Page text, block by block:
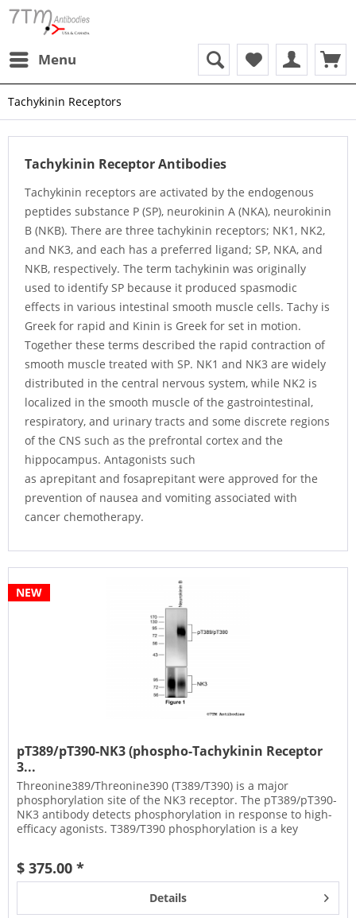
Menu
Tachykinin Receptors
Tachykinin Receptor Antibodies
Tachykinin receptors are activated by the endogenous
peptides substance P (SP), neurokinin A (NKA), neurokinin
B (NKB). There are three tachykinin receptors; NK1, NK2,
and NK3, and each has a preferred ligand; SP, NKA, and
NKB, respectively. The term tachykinin was originally
used to identify SP because it produced spasmodic
effects in various intestinal smooth muscle cells. Tachy is
Greek for rapid and Kinin is Greek for set in motion.
Together these terms described the rapid contraction of
smooth muscle treated with SP. NK1 and NK3 are widely
distributed in the central nervous system, while NK2 is
localized in the smooth muscle of the gastrointestinal,
respiratory, and urinary tracts and some discrete regions
of the CNS such as the prefrontal cortex and the
hippocampus. Antagonists such
as aprepitant and fosaprepitant were approved for the
prevention of nausea and vomiting associated with
cancer chemotherapy.
NEW
pT389/pT390-NK3 (phospho-Tachykinin Receptor
3...
Threonine389/Threonine390 (T389/T390) is a major
phosphorylation site of the NK3 receptor. The pT389/pT390-
NK3 antibody detects phosphorylation in response to high-
efficacy agonists. T389/T390 phosphorylation is a key
$ 375.00 *
Details